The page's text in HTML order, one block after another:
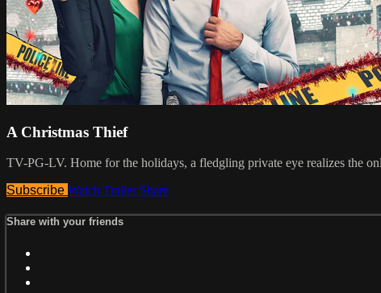
A Christmas Thief
TV-PG-LV. Home for the holidays, a fledgling private eye realizes the
Subscribe Watch Trailer Share
Share with your friends